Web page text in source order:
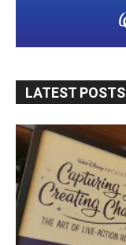
LATEST POSTS